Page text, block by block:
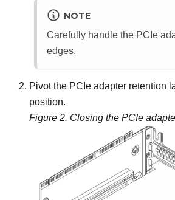
NOTE
Carefully handle the PCIe
edges.
Pivot the PCIe adapter retention
position.
Figure 2. Closing the PCIe